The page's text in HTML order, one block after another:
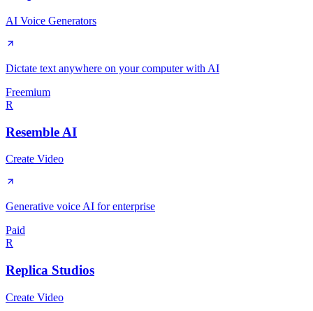
AI Voice Generators
Dictate text anywhere on your computer with AI
Freemium
R
Resemble AI
Create Video
Generative voice AI for enterprise
Paid
R
Replica Studios
Create Video